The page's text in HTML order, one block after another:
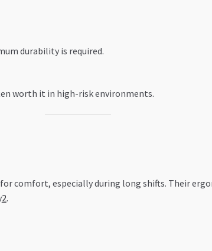
durability is required.
worth it in high-risk environments.
comfort, especially during long shifts. Their
2.